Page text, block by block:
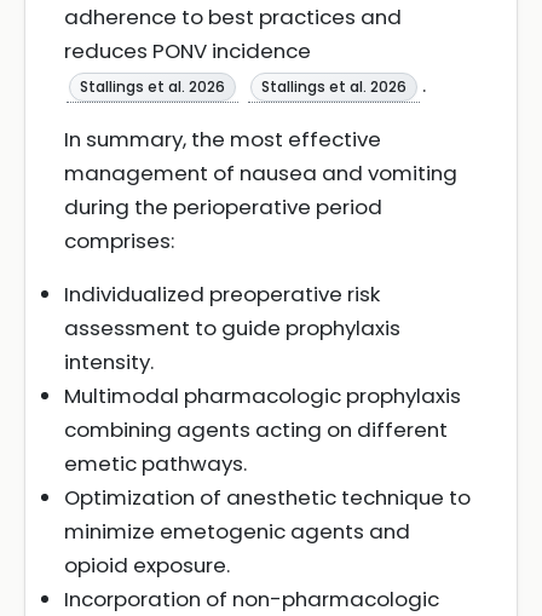
adherence to best practices and
reduces PONV incidence
Stallings et al. 2026 Stallings et al. 2026
.
In summary, the most effective
management of nausea and vomiting
during the perioperative period
comprises:
Individualized preoperative risk
assessment to guide prophylaxis
intensity.
Multimodal pharmacologic prophylaxis
combining agents acting on different
emetic pathways.
Optimization of anesthetic technique to
minimize emetogenic agents and
opioid exposure.
Incorporation of non-pharmacologic